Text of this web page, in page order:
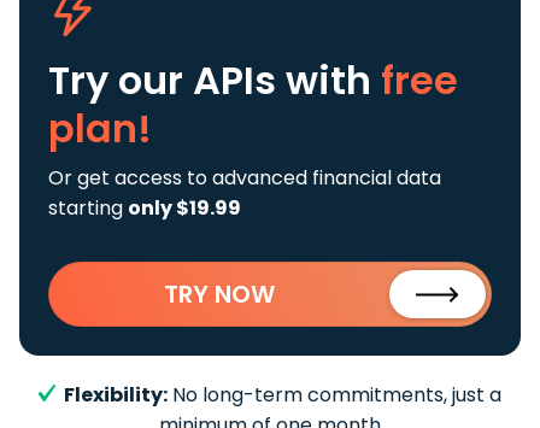
Try our APIs with free
plan!
Or get access to advanced financial data
starting only $19.99
TRY NOW
Flexibility: No long-term commitments, just a